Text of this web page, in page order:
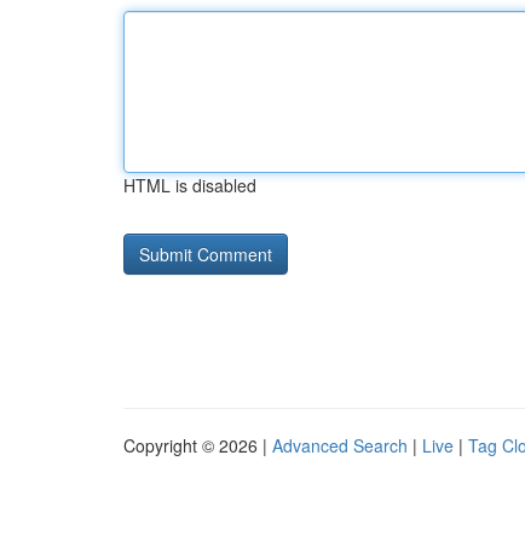
HTML is disabled
Copyright © 2026 | Advanced Search | Live | Tag